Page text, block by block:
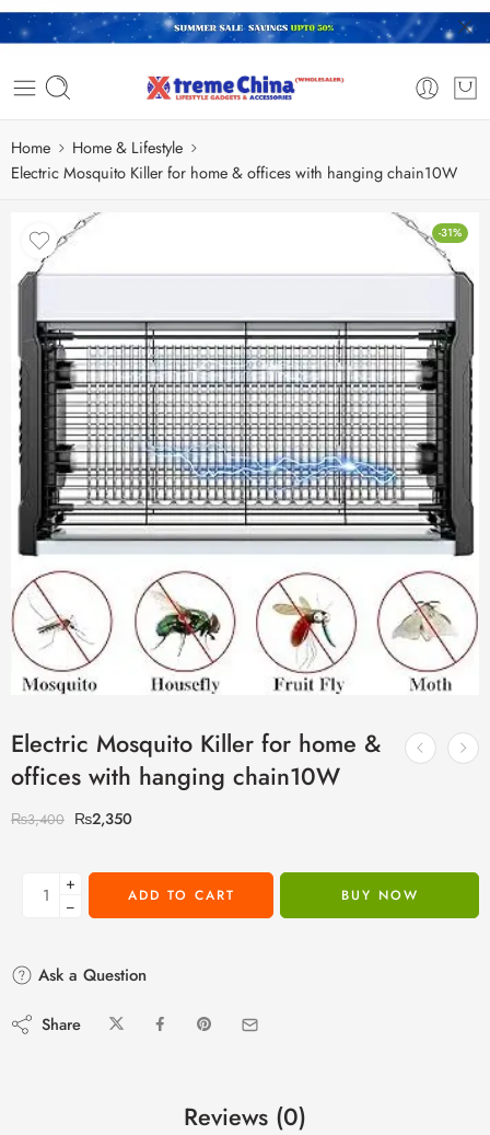
Home
Home & Lifestyle
Electric Mosquito Killer for home & offices with hanging chain10W
-31%
Electric Mosquito Killer for home &
offices with hanging chain10W
₨3,400 ₨2,350
+
−
ADD TO CART BUY NOW
Ask a Question
Share
Reviews (0)